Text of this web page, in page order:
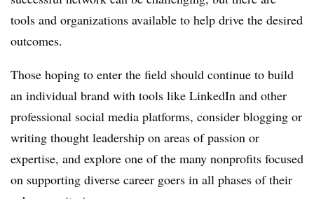
tools and organizations available to help drive the desired
outcomes.
Those hoping to enter the field should continue to build
an individual brand with tools like LinkedIn and other
professional social media platforms, consider blogging or
writing thought leadership on areas of passion or
expertise, and explore one of the many nonprofits focused
on supporting diverse career goers in all phases of their